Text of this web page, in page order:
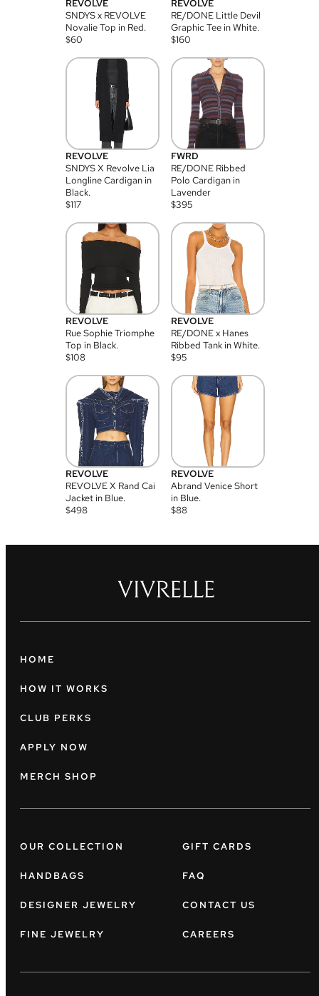
REVOLVE
SNDYS x REVOLVE
Novalie Top in Red.
$60
REVOLVE
RE/DONE Little Devil
Graphic Tee in White.
$160
REVOLVE
SNDYS X Revolve Lia
Longline Cardigan in
Black.
$117
FWRD
RE/DONE Ribbed
Polo Cardigan in
Lavender
$395
REVOLVE
Rue Sophie Triomphe
Top in Black.
$108
REVOLVE
RE/DONE x Hanes
Ribbed Tank in White.
$95
REVOLVE
REVOLVE X Rand Cai
Jacket in Blue.
$498
REVOLVE
Abrand Venice Short
in Blue.
$88
HOME
HOW IT WORKS
CLUB PERKS
APPLY NOW
MERCH SHOP
OUR COLLECTION
HANDBAGS
DESIGNER JEWELRY
FINE JEWELRY
GIFT CARDS
FAQ
CONTACT US
CAREERS